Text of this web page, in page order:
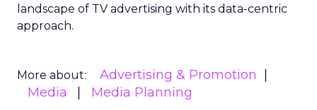
landscape of TV advertising with its data-centric
approach.
More about:
Advertising & Promotion
Media
Media Planning